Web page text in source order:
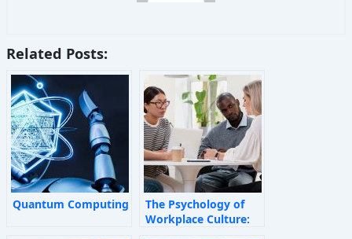
Related Posts:
Quantum Computing
The Psychology of
Workplace Culture: